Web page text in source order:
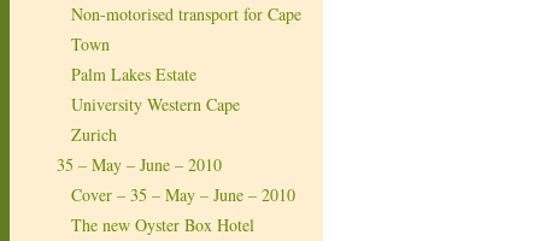
Non-motorised transport for Cape
Town
Palm Lakes Estate
University Western Cape
Zurich
35 – May – June – 2010
Cover – 35 – May – June – 2010
The new Oyster Box Hotel